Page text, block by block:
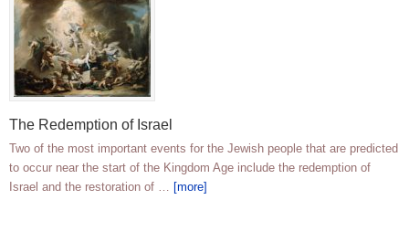
The Redemption of Israel
Two of the most important events for the Jewish people that are predicted
to occur near the start of the Kingdom Age include the redemption of
Israel and the restoration of … [more]